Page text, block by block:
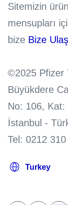
Sitemizin
mensupları
bize Bize
©2025 Pfizer
Büyükdere
No: 106,
İstanbul -
Tel: 0212